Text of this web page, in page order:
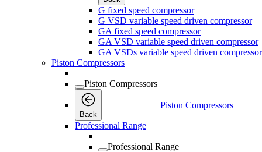
G fixed speed compressor
G VSD variable speed driven compressor
GA fixed speed compressor
GA VSD variable speed driven compressor
GA VSDs variable speed driven compressor
Piston Compressors
Piston Compressors
Back
Piston Compressors
Professional Range
Professional Range